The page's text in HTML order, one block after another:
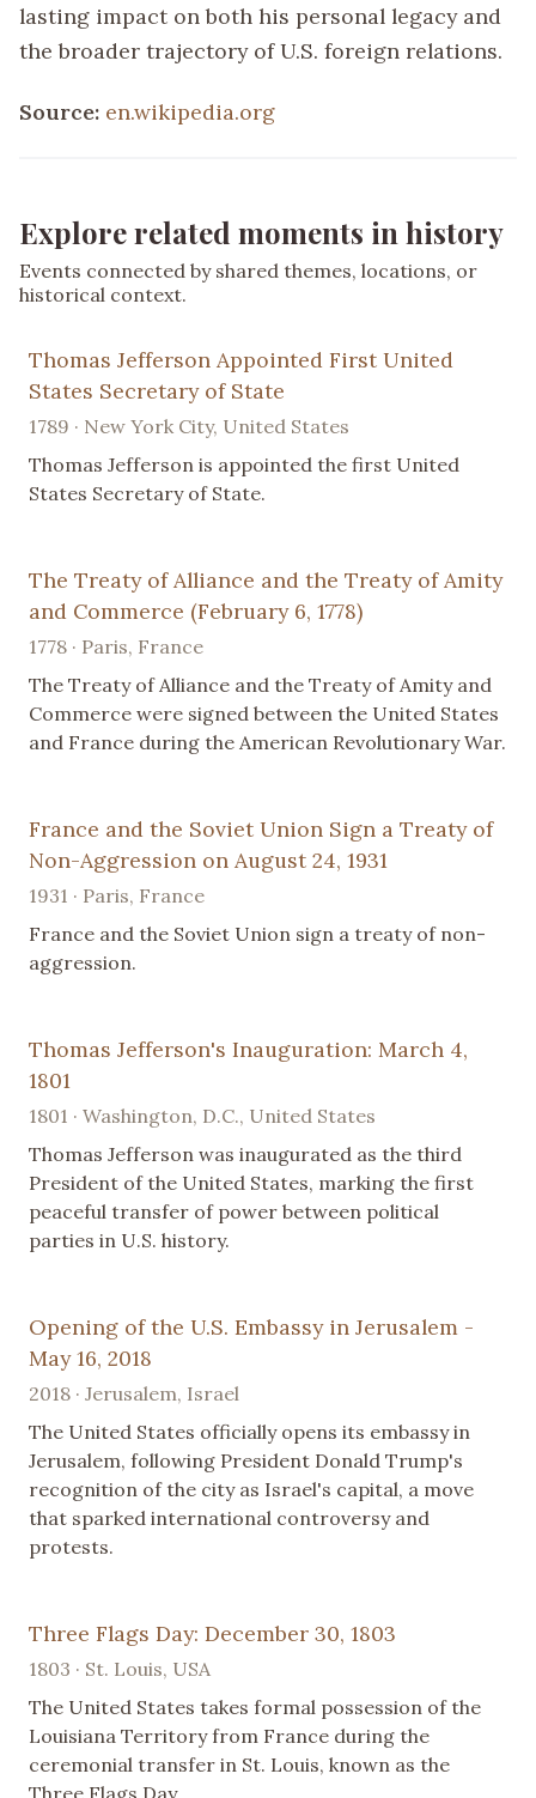
lasting impact on both his personal legacy and
the broader trajectory of U.S. foreign relations.
Source: en.wikipedia.org
Explore related moments in history
Events connected by shared themes, locations, or
historical context.
Thomas Jefferson Appointed First United
States Secretary of State
1789 · New York City, United States
Thomas Jefferson is appointed the first United
States Secretary of State.
The Treaty of Alliance and the Treaty of Amity
and Commerce (February 6, 1778)
1778 · Paris, France
The Treaty of Alliance and the Treaty of Amity and
Commerce were signed between the United States
and France during the American Revolutionary War.
France and the Soviet Union Sign a Treaty of
Non-Aggression on August 24, 1931
1931 · Paris, France
France and the Soviet Union sign a treaty of non-
aggression.
Thomas Jefferson's Inauguration: March 4,
1801
1801 · Washington, D.C., United States
Thomas Jefferson was inaugurated as the third
President of the United States, marking the first
peaceful transfer of power between political
parties in U.S. history.
Opening of the U.S. Embassy in Jerusalem -
May 16, 2018
2018 · Jerusalem, Israel
The United States officially opens its embassy in
Jerusalem, following President Donald Trump's
recognition of the city as Israel's capital, a move
that sparked international controversy and
protests.
Three Flags Day: December 30, 1803
1803 · St. Louis, USA
The United States takes formal possession of the
Louisiana Territory from France during the
ceremonial transfer in St. Louis, known as the
Three Flags Day.